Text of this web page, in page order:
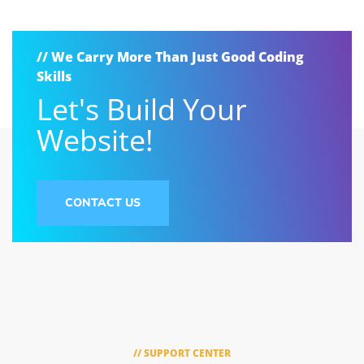
// We Carry More Than Just Good Coding
Skills
Let's Build Your
Website!
CONTACT US
// SUPPORT CENTER